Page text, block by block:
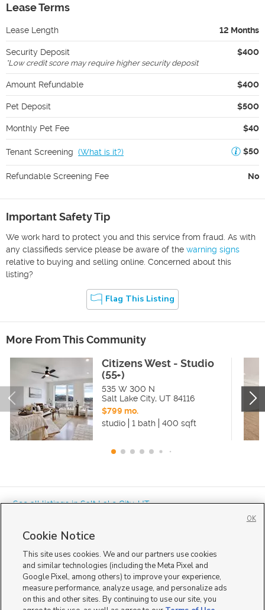
Lease Terms
Lease Length 12 Months
Security Deposit $400
*Low credit score may require higher security deposit
Amount Refundable $400
Pet Deposit $500
Monthly Pet Fee $40
Tenant Screening (What is it?) $50
Refundable Screening Fee No
Important Safety Tip
We work hard to protect you and this service from fraud. As with
any classifieds service please be aware of the warning signs
relative to buying and selling online. Concerned about this
listing?
Flag This Listing
More From This Community
Citizens West - Studio
(55+)
535 W 300 N
Salt Lake City, UT 84116
$799 mo.
studio
1 bath 400 sqft
« See all listings inSalt Lake City,UT
Mobile Apps|Advertise| Feedback|Contact Us|Careers with DDM
Careers with KSL|Product Updates
Cookie Notice
This site uses cookies. We and our partners use cookies
and similar technologies (including the Meta Pixel and
Google Pixel, among others) to improve your experience,
measure performance, analyze usage, and personalize ads
on this and other sites. By continuing to use our site, you
OK